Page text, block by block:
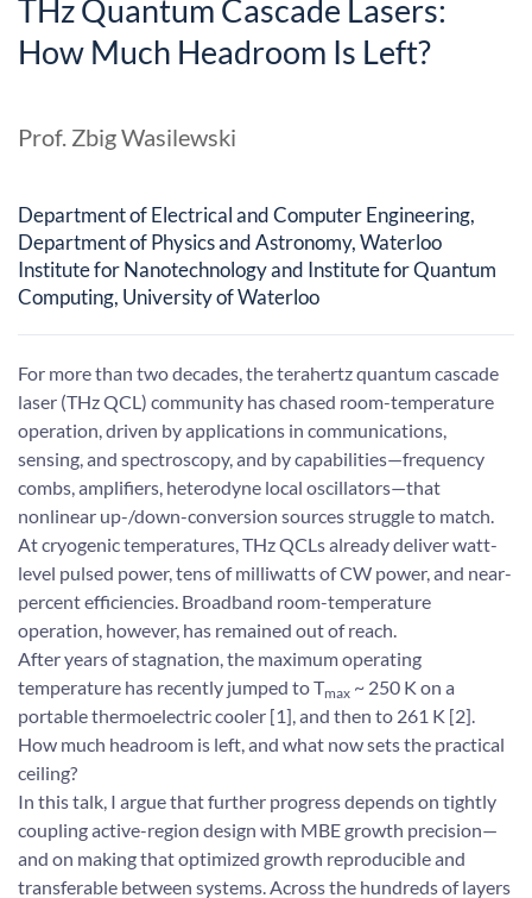
THz Quantum Cascade Lasers:
How Much Headroom Is Left?
Prof. Zbig Wasilewski
Department of Electrical and Computer Engineering,
Department of Physics and Astronomy, Waterloo
Institute for Nanotechnology and Institute for Quantum
Computing, University of Waterloo
For more than two decades, the terahertz quantum cascade
laser (THz QCL) community has chased room-temperature
operation, driven by applications in communications,
sensing, and spectroscopy, and by capabilities—frequency
combs, amplifiers, heterodyne local oscillators—that
nonlinear up-/down-conversion sources struggle to match.
At cryogenic temperatures, THz QCLs already deliver watt-
level pulsed power, tens of milliwatts of CW power, and near-
percent efficiencies. Broadband room-temperature
operation, however, has remained out of reach.
After years of stagnation, the maximum operating
temperature has recently jumped to Tmax ~ 250 K on a
portable thermoelectric cooler [1], and then to 261 K [2].
How much headroom is left, and what now sets the practical
ceiling?
In this talk, I argue that further progress depends on tightly
coupling active-region design with MBE growth precision—
and on making that optimized growth reproducible and
transferable between systems. Across the hundreds of layers